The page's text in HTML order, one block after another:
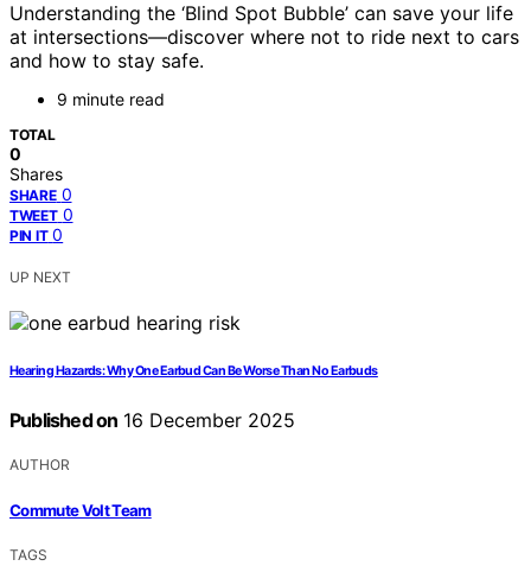
Understanding the ‘Blind Spot Bubble’ can save your life
at intersections—discover where not to ride next to cars
and how to stay safe.
9 minute read
TOTAL
0
Shares
SHARE 0
TWEET 0
PIN IT 0
UP NEXT
Hearing Hazards: Why One Earbud Can Be Worse Than No Earbuds
Published on 16 December 2025
AUTHOR
Commute Volt Team
TAGS